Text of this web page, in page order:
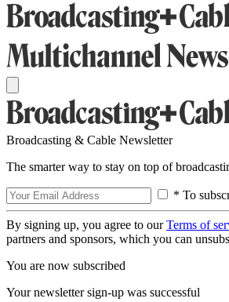
Broadcasting & Cable Newsletter
The smarter way to stay on top of
* To
By signing up, you agree to ourTerms of
partners and sponsors, which you can
You are now subscribed
Your newsletter sign-up was successful